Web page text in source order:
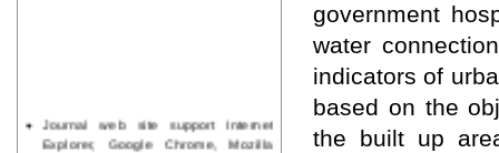
Journal web site support Internet
Explorer, Google Chrome, Mozilla
government
water
indicators of
based on the
the built up